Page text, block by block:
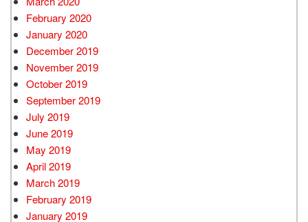
February 2020
January 2020
December 2019
November 2019
October 2019
September 2019
July 2019
June 2019
May 2019
April 2019
March 2019
February 2019
January 2019